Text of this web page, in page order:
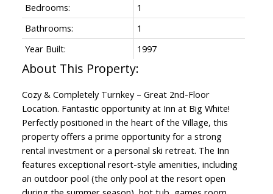
Bedrooms:
1
Bathrooms:
1
Year Built:
1997
Cozy & Completely Turnkey – Great 2nd-Floor
Location. Fantastic opportunity at Inn at Big White!
Perfectly positioned in the heart of the Village, this
property offers a prime opportunity for a strong
rental investment or a personal ski retreat. The Inn
features exceptional resort-style amenities, including
an outdoor pool (the only pool at the resort open